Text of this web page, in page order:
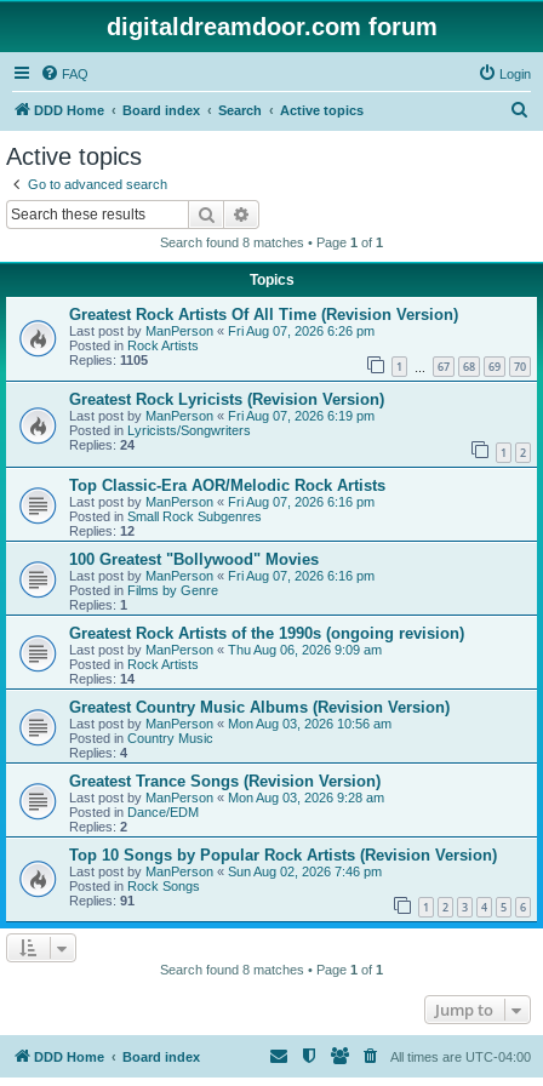
digitaldreamdoor.com forum
FAQ Login
DDD Home Board index Search Active topics
Active topics
Go to advanced search
Search
Search found 8 matches • Page 1 of 1
Topics
Greatest Rock Artists Of All Time (Revision Version)
Last post by ManPerson « Fri Aug 07, 2026 6:26 pm
Posted in Rock Artists
Replies: 1105 1 67 68 69 70
Greatest Rock Lyricists (Revision Version)
Last post by ManPerson « Fri Aug 07, 2026 6:19 pm
Posted in Lyricists/Songwriters
Replies: 24 1 2
Top Classic-Era AOR/Melodic Rock Artists
Last post by ManPerson « Fri Aug 07, 2026 6:16 pm
Posted in Small Rock Subgenres
Replies: 12
100 Greatest "Bollywood" Movies
Last post by ManPerson « Fri Aug 07, 2026 6:16 pm
Posted in Films by Genre
Replies: 1
Greatest Rock Artists of the 1990s (ongoing revision)
Last post by ManPerson « Thu Aug 06, 2026 9:09 am
Posted in Rock Artists
Replies: 14
Greatest Country Music Albums (Revision Version)
Last post by ManPerson « Mon Aug 03, 2026 10:56 am
Posted in Country Music
Replies: 4
Greatest Trance Songs (Revision Version)
Last post by ManPerson « Mon Aug 03, 2026 9:28 am
Posted in Dance/EDM
Replies: 2
Top 10 Songs by Popular Rock Artists (Revision Version)
Last post by ManPerson « Sun Aug 02, 2026 7:46 pm
Posted in Rock Songs
Replies: 91 1 2 3 4 5 6
Search found 8 matches • Page 1 of 1
Jump to
DDD Home Board index All times are UTC-04:00